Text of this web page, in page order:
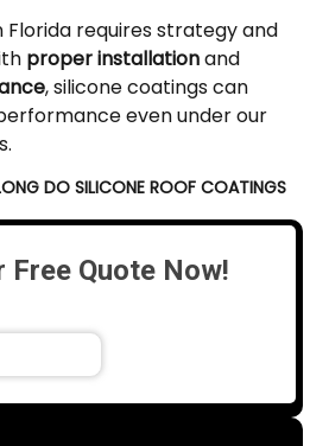
requires strategy and
proper installationand
, silicone coatings can
even under our
DO SILICONE ROOF COATINGS